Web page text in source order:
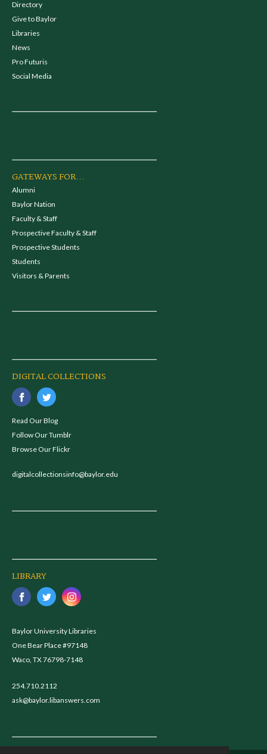
Directory
Give to Baylor
Libraries
News
Pro Futuris
Social Media
GATEWAYS FOR...
Alumni
Baylor Nation
Faculty & Staff
Prospective Faculty & Staff
Prospective Students
Students
Visitors & Parents
DIGITAL COLLECTIONS
Read Our Blog
Follow Our Tumblr
Browse Our Flickr
digitalcollectionsinfo@baylor.edu
LIBRARY
Baylor University Libraries
One Bear Place #97148
Waco, TX 76798-7148
254.710.2112
ask@baylor.libanswers.com